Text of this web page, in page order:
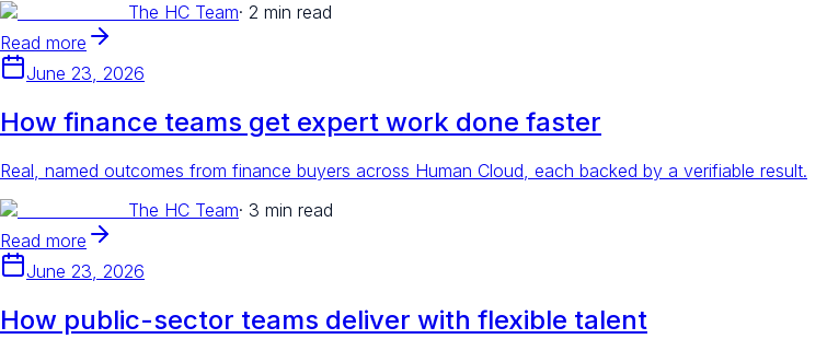
The HC Team· 2 min read
Read more
June 23, 2026
How finance teams get expert work done faster
Real, named outcomes from finance buyers across Human Cloud, each backed by a verifiable result.
The HC Team· 3 min read
Read more
June 23, 2026
How public-sector teams deliver with flexible talent